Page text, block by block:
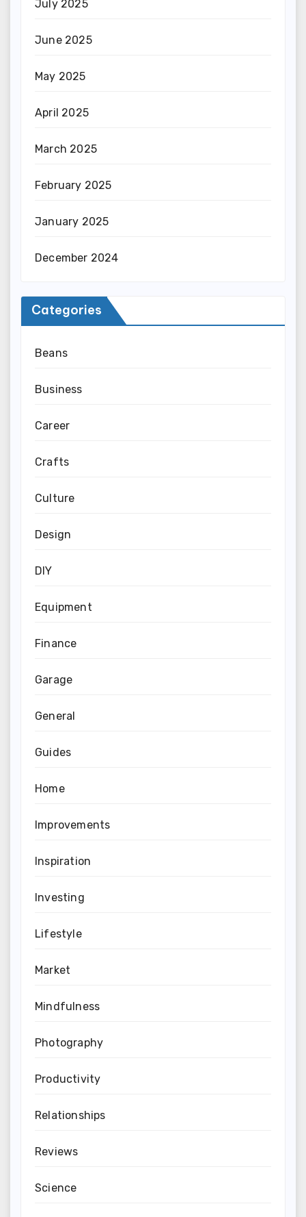
July 2025
June 2025
May 2025
April 2025
March 2025
February 2025
January 2025
December 2024
Categories
Beans
Business
Career
Crafts
Culture
Design
DIY
Equipment
Finance
Garage
General
Guides
Home
Improvements
Inspiration
Investing
Lifestyle
Market
Mindfulness
Photography
Productivity
Relationships
Reviews
Science